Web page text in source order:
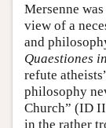
Mersenne
view of a
and
Quaestiones
refute
philosophy
Church” (ID
in the rather